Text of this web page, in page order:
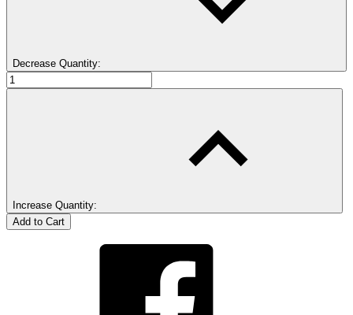
Decrease Quantity:
Increase Quantity: